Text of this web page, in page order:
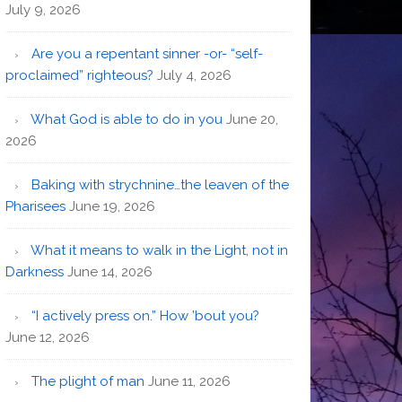
July 9, 2026
Are you a repentant sinner -or- “self-
proclaimed” righteous? July 4, 2026
What God is able to do in you June 20,
2026
Baking with strychnine…the leaven of the
Pharisees June 19, 2026
What it means to walk in the Light, not in
Darkness June 14, 2026
“I actively press on.” How ’bout you?
June 12, 2026
The plight of man June 11, 2026